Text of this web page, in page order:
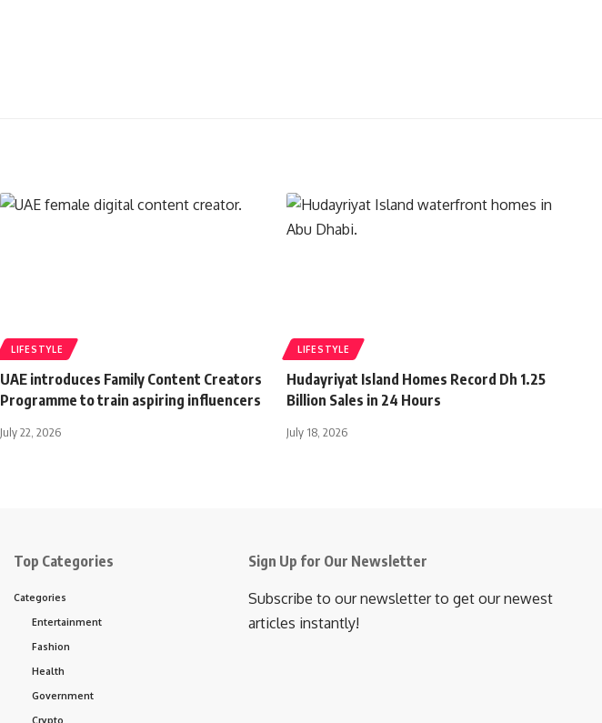
LIFESTYLE
UAE introduces Family Content Creators
Programme to train aspiring influencers
July 22, 2026
LIFESTYLE
Hudayriyat Island Homes Record Dh 1.25
Billion Sales in 24 Hours
July 18, 2026
Top Categories
Categories
Entertainment
Fashion
Health
Government
Crypto
Sign Up for Our Newsletter
Subscribe to our newsletter to get our newest
articles instantly!